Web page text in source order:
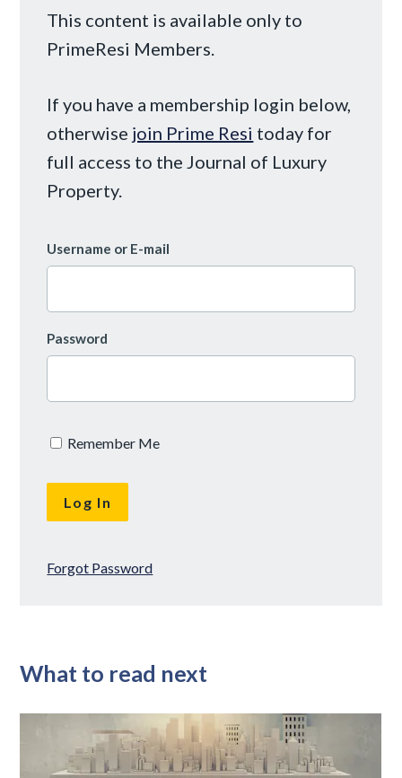
This content is available only to
PrimeResi Members.
If you have a membership login below,
otherwise join Prime Resi today for
full access to the Journal of Luxury
Property.
Username or E-mail
Password
Remember Me
Forgot Password
What to read next